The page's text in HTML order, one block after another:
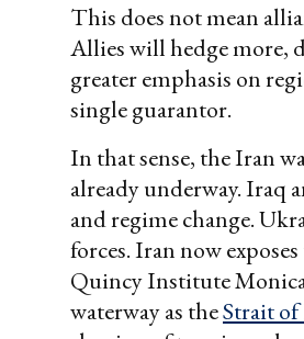
This does not mean
Allies will hedge more,
greater emphasis on
single guarantor.
In that sense, the Iran
already underway. Iraq
and regime change.
forces. Iran now
Quincy Institute
waterway as theStrait